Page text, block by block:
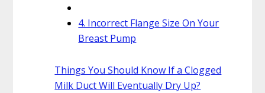
4. Incorrect Flange Size On Your
Breast Pump
Things You Should Know If a Clogged
Milk Duct Will Eventually Dry Up?